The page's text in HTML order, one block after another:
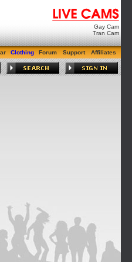
Gay Cam
Tran Cam
Clothing Forum Support Affiliates